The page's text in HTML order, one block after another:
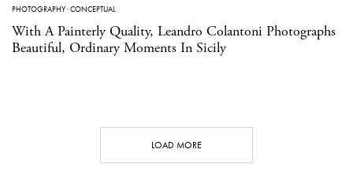
PHOTOGRAPHY·CONCEPTUAL
With A Painterly Quality, Leandro Colantoni Photographs
Beautiful, Ordinary Moments In Sicily
LOAD MORE